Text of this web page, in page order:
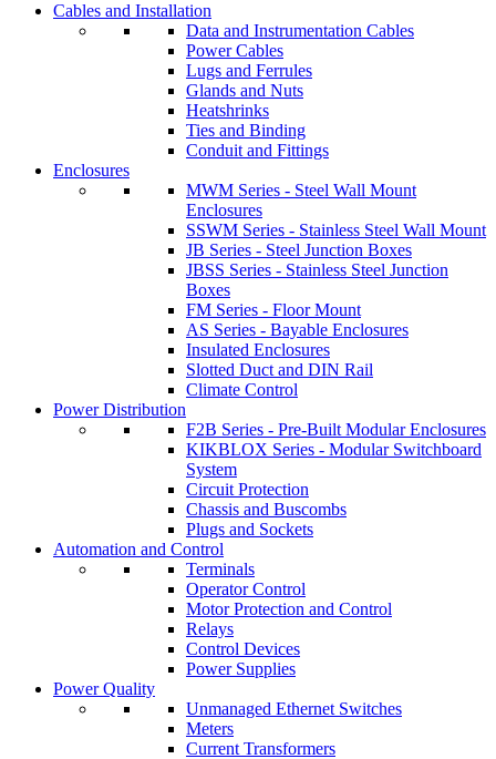
Cables and Installation
Data and Instrumentation Cables
Power Cables
Lugs and Ferrules
Glands and Nuts
Heatshrinks
Ties and Binding
Conduit and Fittings
Enclosures
MWM Series - Steel Wall Mount
Enclosures
SSWM Series - Stainless Steel Wall Mount
JB Series - Steel Junction Boxes
JBSS Series - Stainless Steel Junction
Boxes
FM Series - Floor Mount
AS Series - Bayable Enclosures
Insulated Enclosures
Slotted Duct and DIN Rail
Climate Control
Power Distribution
F2B Series - Pre-Built Modular Enclosures
KIKBLOX Series - Modular Switchboard
System
Circuit Protection
Chassis and Buscombs
Plugs and Sockets
Automation and Control
Terminals
Operator Control
Motor Protection and Control
Relays
Control Devices
Power Supplies
Power Quality
Unmanaged Ethernet Switches
Meters
Current Transformers